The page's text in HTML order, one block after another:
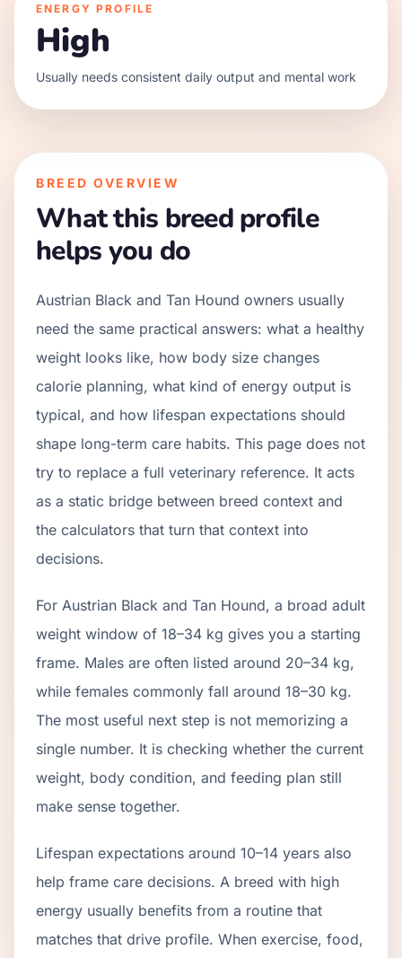
ENERGY PROFILE
High
Usually needs consistent daily output and mental work
BREED OVERVIEW
What this breed profile
helps you do
Austrian Black and Tan Hound owners usually
need the same practical answers: what a healthy
weight looks like, how body size changes
calorie planning, what kind of energy output is
typical, and how lifespan expectations should
shape long-term care habits. This page does not
try to replace a full veterinary reference. It acts
as a static bridge between breed context and
the calculators that turn that context into
decisions.
For Austrian Black and Tan Hound, a broad adult
weight window of 18–34 kg gives you a starting
frame. Males are often listed around 20–34 kg,
while females commonly fall around 18–30 kg.
The most useful next step is not memorizing a
single number. It is checking whether the current
weight, body condition, and feeding plan still
make sense together.
Lifespan expectations around 10–14 years also
help frame care decisions. A breed with high
energy usually benefits from a routine that
matches that drive profile. When exercise, food,